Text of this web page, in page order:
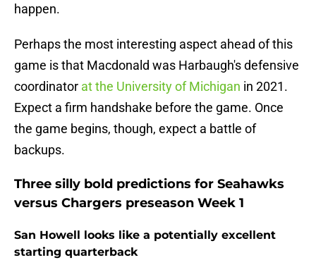
happen.
Perhaps the most interesting aspect ahead of this
game is that Macdonald was Harbaugh's defensive
coordinator at the University of Michigan in 2021.
Expect a firm handshake before the game. Once
the game begins, though, expect a battle of
backups.
Three silly bold predictions for Seahawks
versus Chargers preseason Week 1
San Howell looks like a potentially excellent
starting quarterback